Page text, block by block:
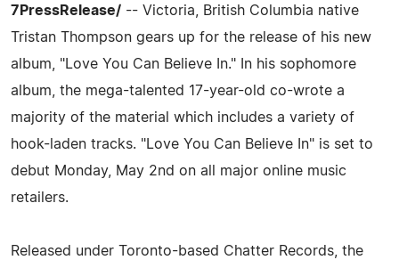
7PressRelease/ -- Victoria, British Columbia native
Tristan Thompson gears up for the release of his new
album, "Love You Can Believe In." In his sophomore
album, the mega-talented 17-year-old co-wrote a
majority of the material which includes a variety of
hook-laden tracks. "Love You Can Believe In" is set to
debut Monday, May 2nd on all major online music
retailers.
Released under Toronto-based Chatter Records, the